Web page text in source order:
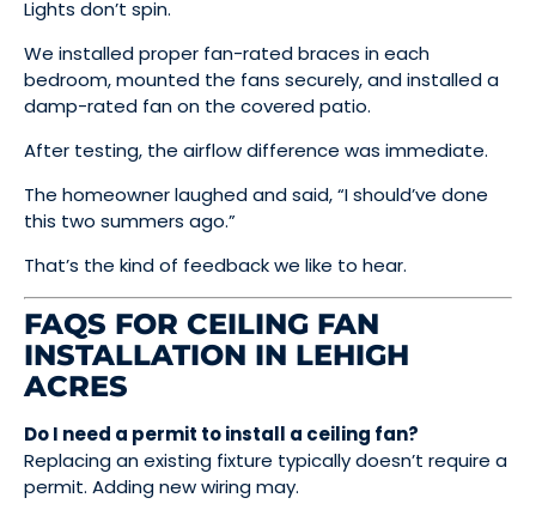
Lights don’t spin.
We installed proper fan-rated braces in each
bedroom, mounted the fans securely, and installed a
damp-rated fan on the covered patio.
After testing, the airflow difference was immediate.
The homeowner laughed and said, “I should’ve done
this two summers ago.”
That’s the kind of feedback we like to hear.
FAQS FOR CEILING FAN
INSTALLATION IN LEHIGH
ACRES
Do I need a permit to install a ceiling fan?
Replacing an existing fixture typically doesn’t require a
permit. Adding new wiring may.